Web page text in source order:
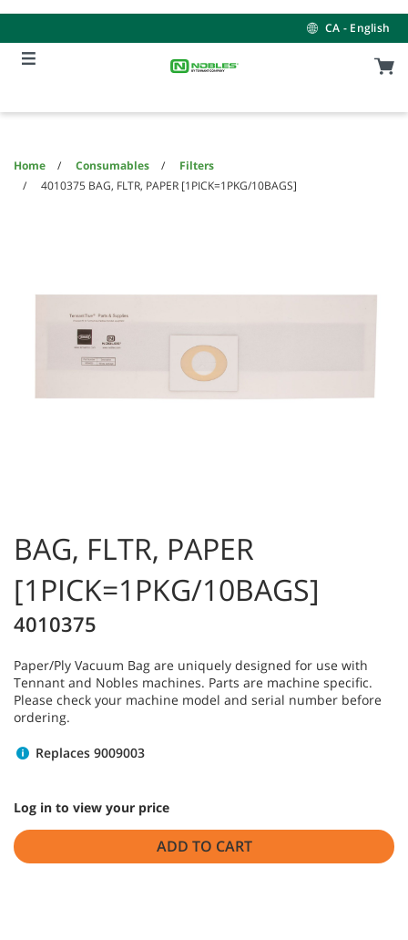
content
navigation
menu
CA - English
Home Consumables
Filters
4010375 BAG, FLTR, PAPER [1PICK=1PKG/10BAGS]
BAG, FLTR, PAPER
[1PICK=1PKG/10BAGS]
4010375
Paper/Ply Vacuum Bag are uniquely designed for use with
Tennant and Nobles machines. Parts are machine specific.
Please check your machine model and serial number before
ordering.
Replaces 9009003
Log in to view your price
ADD TO CART